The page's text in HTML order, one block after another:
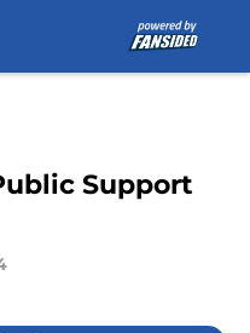
Support